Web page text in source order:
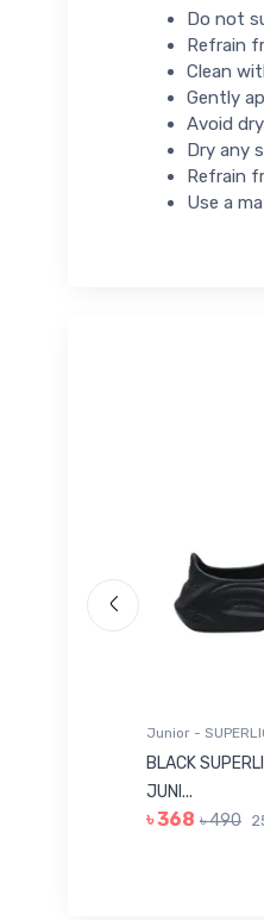
Do not
Refrain
Clean
Gently
Avoid
Dry any
Refrain
Use a
Junior -
BLACK
JUNI...
৳ 368 ৳ 490